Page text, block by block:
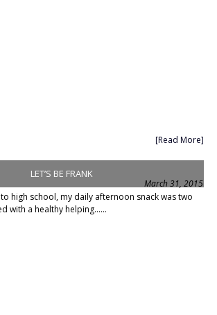
[Read More]
LET’S BE FRANK
March 31, 2015
high school, my daily afternoon snack was two
with a healthy helping......